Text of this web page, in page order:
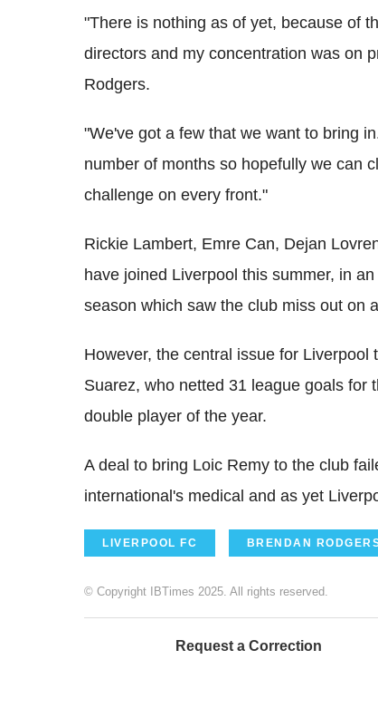
"There is nothing as of yet, because of
directors and my concentration was on
Rodgers.
"We've got a few that we want to bring
number of months so hopefully we can
challenge on every front."
Rickie Lambert, Emre Can, Dejan
have joined Liverpool this summer, in
season which saw the club miss out on
However, the central issue for
Suarez, who netted 31 league goals for
double player of the year.
A deal to bring Loic Remy to the club
international's medical and as yet
LIVERPOOL FC BRENDAN
© Copyright IBTimes 2025. All rights reserved.
Request a Correction